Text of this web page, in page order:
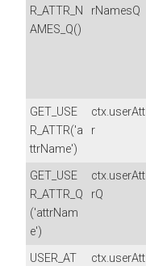
R_ATTR_N
AMES_Q()
rNamesQ
GET_USE
R_ATTR('a
ttrName')
ctx.userAtt
r
GET_USE
R_ATTR_Q
('attrNam
e')
ctx.userAtt
rQ
USER_AT
ctx.userAtt